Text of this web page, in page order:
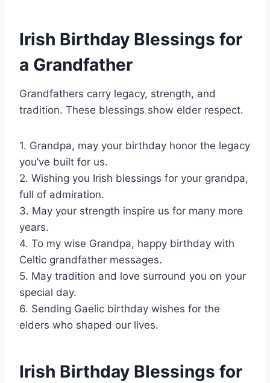
Irish Birthday Blessings for
a Grandfather
Grandfathers carry legacy, strength, and
tradition. These blessings show elder respect.
1. Grandpa, may your birthday honor the legacy
you’ve built for us.
2. Wishing you Irish blessings for your grandpa,
full of admiration.
3. May your strength inspire us for many more
years.
4. To my wise Grandpa, happy birthday with
Celtic grandfather messages.
5. May tradition and love surround you on your
special day.
6. Sending Gaelic birthday wishes for the
elders who shaped our lives.
Irish Birthday Blessings for